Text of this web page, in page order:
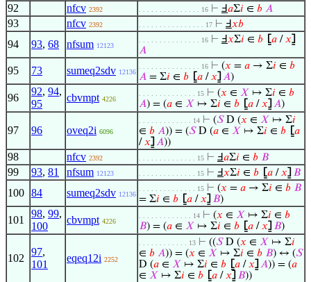
92 nfcv 2392 . . . . . . . . . . . . . . . 16 ⊢ Ⅎ𝑎Σ𝑖 ∈ 𝑏 𝐴
93 nfcv 2392 . . . . . . . . . . . . . . . . 17 ⊢ Ⅎ𝑥𝑏
94 93, 68 nfsum 12123
. . . . . . . . . . . . . . . 16 ⊢ Ⅎ𝑥Σ𝑖 ∈ 𝑏 ⦋𝑎 /𝑥⦌
𝐴
95 73 sumeq2sdv 12136
. . . . . . . . . . . . . . . 16 ⊢ (𝑥 = 𝑎 → Σ𝑖 ∈ 𝑏
𝐴 = Σ𝑖 ∈ 𝑏 ⦋𝑎 /𝑥⦌ 𝐴)
96
92, 94,
95
cbvmpt 4226
. . . . . . . . . . . . . . 15 ⊢ (𝑥 ∈ 𝑋 ↦ Σ𝑖 ∈ 𝑏
𝐴) = (𝑎 ∈ 𝑋 ↦ Σ𝑖 ∈ 𝑏 ⦋𝑎 /𝑥⦌ 𝐴)
97 96 oveq2i 6096
. . . . . . . . . . . . . 14 ⊢ (𝑆D (𝑥 ∈ 𝑋 ↦ Σ𝑖
∈ 𝑏 𝐴)) = (𝑆D (𝑎 ∈ 𝑋 ↦ Σ𝑖 ∈ 𝑏 ⦋𝑎
/𝑥⦌ 𝐴))
98 nfcv 2392 . . . . . . . . . . . . . . 15 ⊢ Ⅎ𝑎Σ𝑖 ∈ 𝑏 𝐵
99 93, 81 nfsum 12123 . . . . . . . . . . . . . . 15 ⊢ Ⅎ𝑥Σ𝑖 ∈ 𝑏 ⦋𝑎 /𝑥⦌ 𝐵
100 84 sumeq2sdv 12136
. . . . . . . . . . . . . . 15 ⊢ (𝑥 = 𝑎 → Σ𝑖 ∈ 𝑏 𝐵
= Σ𝑖 ∈ 𝑏 ⦋𝑎 /𝑥⦌ 𝐵)
101
98, 99,
100
cbvmpt 4226
. . . . . . . . . . . . . 14 ⊢ (𝑥 ∈ 𝑋 ↦ Σ𝑖 ∈ 𝑏
𝐵) = (𝑎 ∈ 𝑋 ↦ Σ𝑖 ∈ 𝑏 ⦋𝑎 /𝑥⦌ 𝐵)
102
97,
101
eqeq12i 2252
. . . . . . . . . . . . 13 ⊢ ((𝑆D (𝑥 ∈ 𝑋 ↦ Σ𝑖
∈ 𝑏 𝐴)) = (𝑥 ∈ 𝑋 ↦ Σ𝑖 ∈ 𝑏 𝐵) ↔ (𝑆
D (𝑎 ∈ 𝑋 ↦ Σ𝑖 ∈ 𝑏 ⦋𝑎 /𝑥⦌ 𝐴)) = (𝑎
∈ 𝑋 ↦ Σ𝑖 ∈ 𝑏 ⦋𝑎 /𝑥⦌ 𝐵))